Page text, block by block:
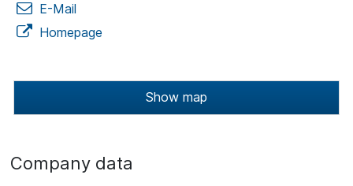
E-Mail
Homepage
Show map
Company data